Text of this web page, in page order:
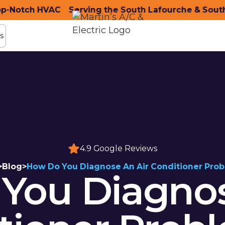
with Top-Notch HVAC Serving the South
4.9 Google Reviews
Blog>How Do You Diagnose An Air Conditioner
HVAC Serving the South Lafourche & South